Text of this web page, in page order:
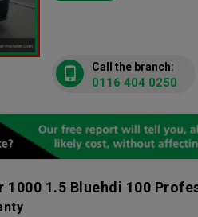
Call the branch:
0116 404 0250
1000 1.5 Bluehdi 100